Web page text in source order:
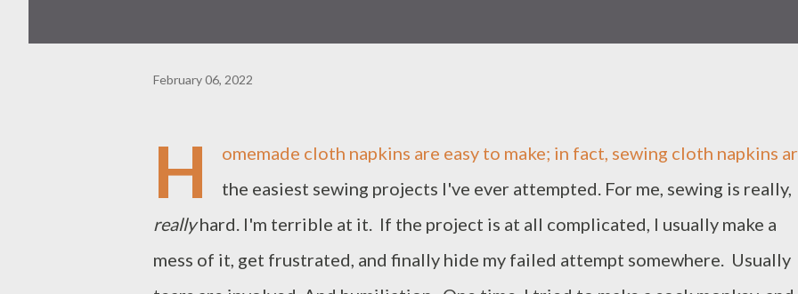
February 06, 2022
H
omemade cloth napkins are easy to make; in fact, sewing cloth napkins
the easiest sewing projects I've ever attempted. For me, sewing is really,
reallyhard. I'm terrible at it. If the project is at all complicated, I usually make a
mess of it, get frustrated, and finally hide my failed attempt somewhere. Usually